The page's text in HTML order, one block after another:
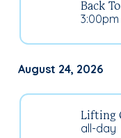
Back
August 24, 2026
all-day
Lifting